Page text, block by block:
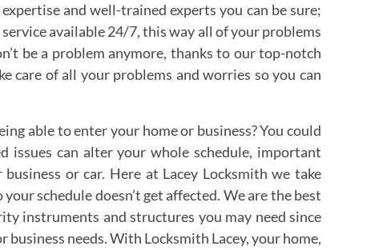
and well-trained experts you can be sure;
available 24/7, this way all of your problems
be a problem anymore, thanks to our top-notch
care of all your problems and worries so you can
able to enter your home or business? You could
issues can alter your whole schedule, important
or car. Here at Lacey Locksmith we take
schedule doesn’t get affected. We are the best
instruments and structures you may need since
needs. With Locksmith Lacey, your home,